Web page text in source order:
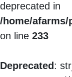
deprecated in
/home/
on line 233
Deprecated :